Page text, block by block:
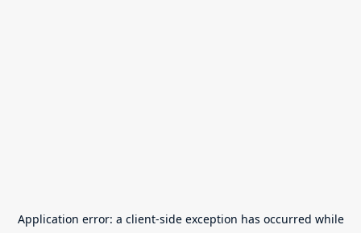
Application error: a client-side exception has occurred while